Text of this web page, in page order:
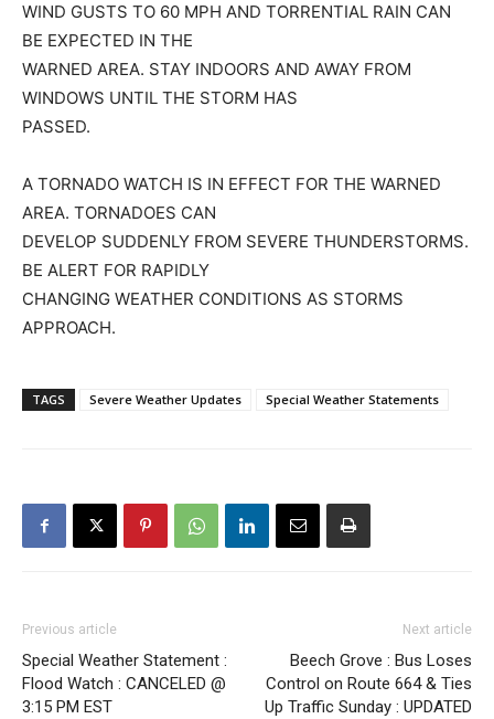
WIND GUSTS TO 60 MPH AND TORRENTIAL RAIN CAN
BE EXPECTED IN THE
WARNED AREA. STAY INDOORS AND AWAY FROM
WINDOWS UNTIL THE STORM HAS
PASSED.
A TORNADO WATCH IS IN EFFECT FOR THE WARNED
AREA. TORNADOES CAN
DEVELOP SUDDENLY FROM SEVERE THUNDERSTORMS.
BE ALERT FOR RAPIDLY
CHANGING WEATHER CONDITIONS AS STORMS
APPROACH.
TAGS Severe Weather Updates Special Weather Statements
Previous article
Special Weather Statement :
Flood Watch : CANCELED @
3:15 PM EST
Next article
Beech Grove : Bus Loses
Control on Route 664 & Ties
Up Traffic Sunday : UPDATED